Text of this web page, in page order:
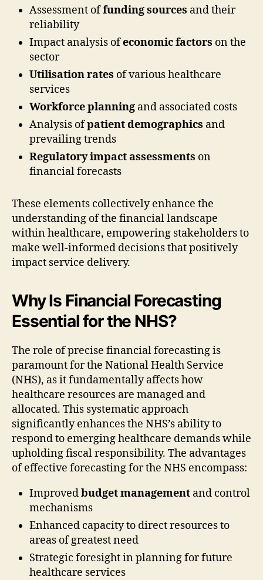
Assessment offunding sources and their
reliability
Impact analysis ofeconomic factors on the
sector
Utilisation rates of various healthcare
services
Workforce planning and associated costs
Analysis ofpatient demographics and
prevailing trends
Regulatory impact assessments on
financial forecasts
These elements collectively enhance the
understanding of the financial landscape
within healthcare, empowering stakeholders to
make well-informed decisions that positively
impact service delivery.
Why Is Financial Forecasting
Essential for the NHS?
The role of precise financial forecasting is
paramount for the National Health Service
(NHS), as it fundamentally affects how
healthcare resources are managed and
allocated. This systematic approach
significantly enhances the NHS’s ability to
respond to emerging healthcare demands while
upholding fiscal responsibility. The advantages
of effective forecasting for the NHS encompass:
Improvedbudget management and control
mechanisms
Enhanced capacity to direct resources to
areas of greatest need
Strategic foresight in planning for future
healthcare services